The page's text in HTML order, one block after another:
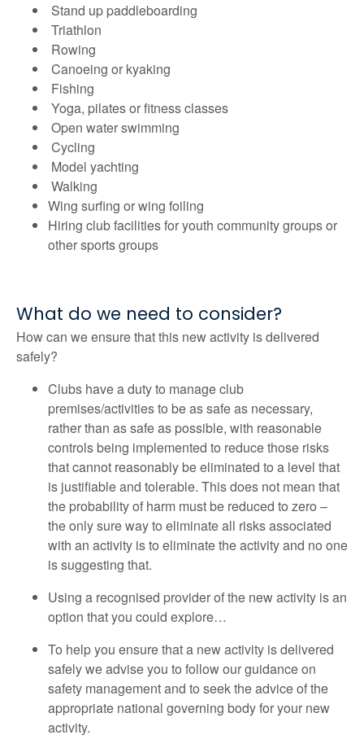
Stand up paddleboarding
Triathlon
Rowing
Canoeing or kyaking
Fishing
Yoga, pilates or fitness classes
Open water swimming
Cycling
Model yachting
Walking
Wing surfing or wing foiling
Hiring club facilities for youth community groups or
other sports groups
What do we need to consider?
How can we ensure that this new activity is delivered
safely?
Clubs have a duty to manage club
premises/activities to be as safe as necessary,
rather than as safe as possible, with reasonable
controls being implemented to reduce those risks
that cannot reasonably be eliminated to a level that
is justifiable and tolerable. This does not mean that
the probability of harm must be reduced to zero –
the only sure way to eliminate all risks associated
with an activity is to eliminate the activity and no one
is suggesting that.
Using a recognised provider of the new activity is an
option that you could explore…
To help you ensure that a new activity is delivered
safely we advise you to follow our guidance on
safety management and to seek the advice of the
appropriate national governing body for your new
activity.